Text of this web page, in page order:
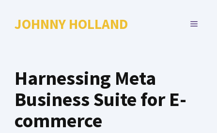
JOHNNY HOLLAND MENU
Harnessing Meta
Business Suite for E-
commerce